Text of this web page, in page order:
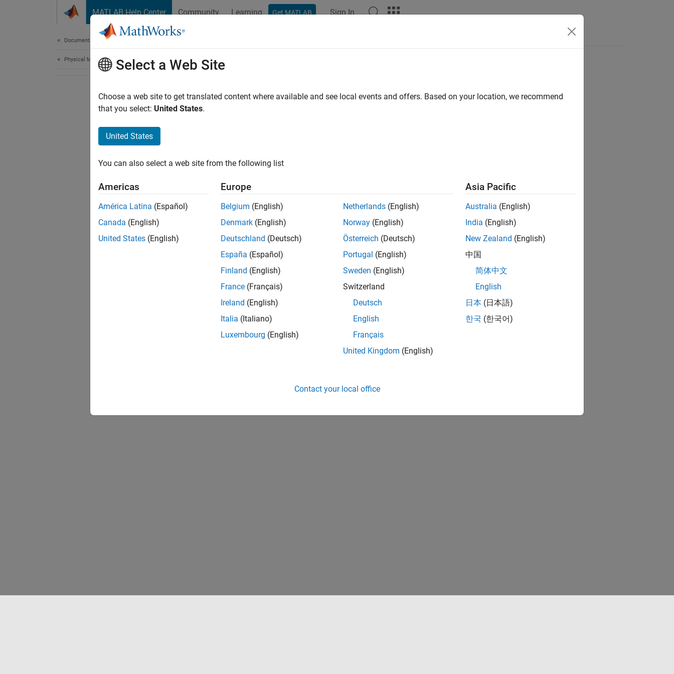
MATLAB Help Center Community Learning Get MATLAB Sign In
Documentation Home
Physical Modeling
How useful was this information?
Select a Web Site
Choose a web site to get translated content where available and see local events and offers. Based on your location, we recommend
that you select: United States.
United States
You can also select a web site from the following list
Americas
América Latina (Español)
Canada (English)
United States (English)
Europe
Belgium (English)
Denmark (English)
Deutschland (Deutsch)
España (Español)
Finland (English)
France (Français)
Ireland (English)
Italia (Italiano)
Luxembourg (English)
Netherlands (English)
Norway (English)
Österreich (Deutsch)
Portugal (English)
Sweden (English)
Switzerland
Deutsch
English
Français
United Kingdom (English)
Asia Pacific
Australia (English)
India (English)
New Zealand (English)
中国
简体中文
English
日本 (日本語)
한국 (한국어)
Contact your local office